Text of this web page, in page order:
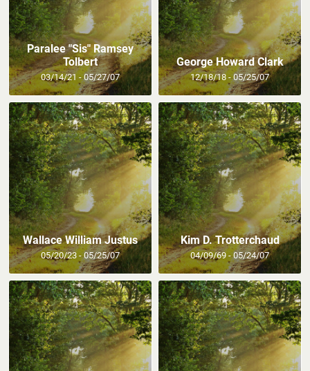
Paralee "Sis" Ramsey
Tolbert
03/14/21 - 05/27/07
George Howard Clark
12/18/18 - 05/25/07
Wallace William Justus
05/20/23 - 05/25/07
Kim D. Trotterchaud
04/09/69 - 05/24/07